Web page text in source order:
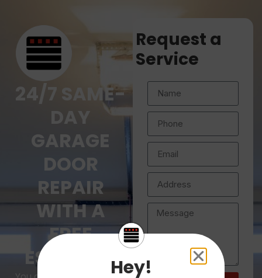
24/7 SAME-
DAY
GARAGE
DOOR
REPAIR
WITH A
FREE
ESTIMATE
Request a
Service
Hey!